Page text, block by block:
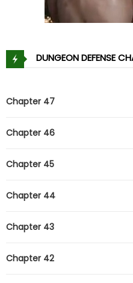
DUNGEON DEFENSE
Chapter 47
Chapter 46
Chapter 45
Chapter 44
Chapter 43
Chapter 42